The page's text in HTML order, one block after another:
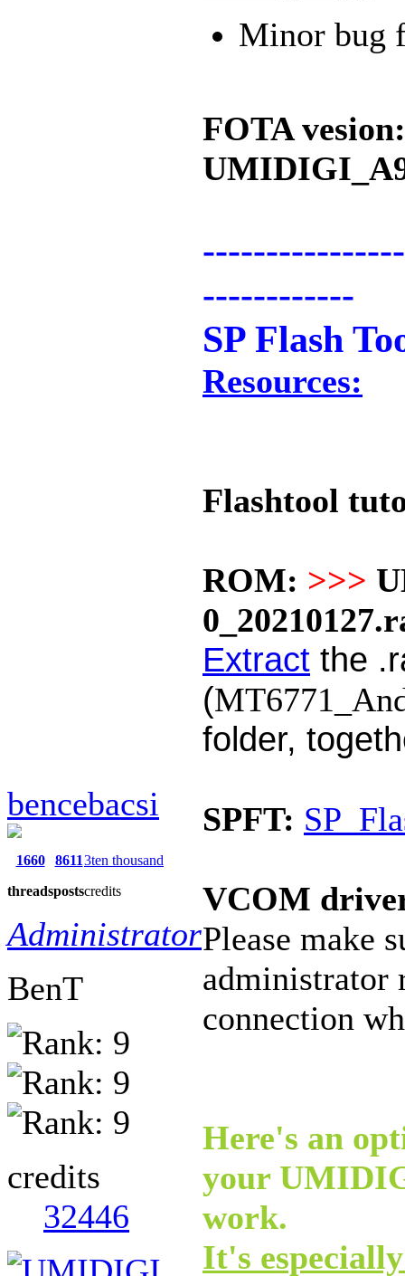
bencebacsi
1660
threads
8611
posts
3ten thousand
credits
Administrator
BenT
credits
32446
Minor bug
FOTA vesion:
------------
SP Flash
Resources:
Flashtool
ROM: >>>
Extract the
(
folder,
SPFT:
VCOM
Please make
administrator
connection
Here's an
your
work.
It's